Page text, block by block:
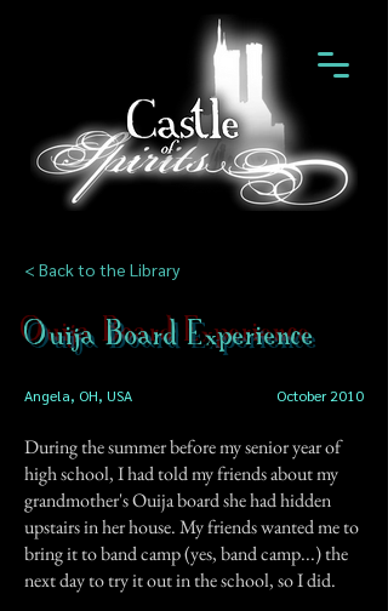
< Back to the Library
Ouija Board Experience
Angela, OH, USA October 2010
During the summer before my senior year of
high school, I had told my friends about my
grandmother's Ouija board she had hidden
upstairs in her house. My friends wanted me to
bring it to band camp (yes, band camp...) the
next day to try it out in the school, so I did.